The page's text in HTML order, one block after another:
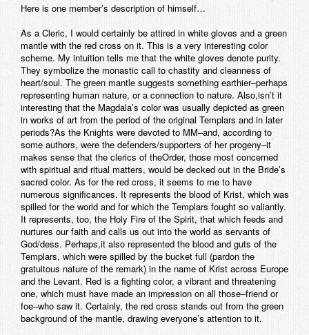
Here is one member’s description of himself…
As a Cleric, I would certainly be attired in white gloves and a green
mantle with the red cross on it. This is a very interesting color
scheme. My intuition tells me that the white gloves denote purity.
They symbolize the monastic call to chastity and cleanness of
heart/soul. The green mantle suggests something earthier–perhaps
representing human nature, or a connection to nature. Also,isn’t it
interesting that the Magdala’s color was usually depicted as green
in works of art from the period of the original Templars and in later
periods?As the Knights were devoted to MM–and, according to
some authors, were the defenders/supporters of her progeny–it
makes sense that the clerics of theOrder, those most concerned
with spiritual and ritual matters, would be decked out in the Bride’s
sacred color. As for the red cross, it seems to me to have
numerous significances. It represents the blood of Krist, which was
spilled for the world and for which the Templars fought so valiantly.
It represents, too, the Holy Fire of the Spirit, that which feeds and
nurtures our faith and calls us out into the world as servants of
God/dess. Perhaps,it also represented the blood and guts of the
Templars, which were spilled by the bucket full (pardon the
gratuitous nature of the remark) in the name of Krist across Europe
and the Levant. Red is a fighting color, a vibrant and threatening
one, which must have made an impression on all those–friend or
foe–who saw it. Certainly, the red cross stands out from the green
background of the mantle, drawing everyone’s attention to it.